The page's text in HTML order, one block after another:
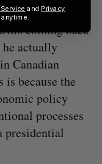
BetaKit
coming back
actually
Canadian
is because the
policy
processes
presidential
and Privacy